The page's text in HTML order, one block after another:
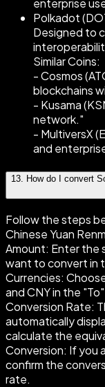
enterprise
Polkadot
Designed to
Similar Coins:
- Cosmos
blockchains
- Kusama
network."
- MultiversX
and
13. How do I convert
Follow the steps
Chinese Yuan
Amount: Enter the
want to convert in
Currencies:
and CNY in the
Conversion Rate:
automatically
calculate the
Conversion: If you
confirm the
rate.